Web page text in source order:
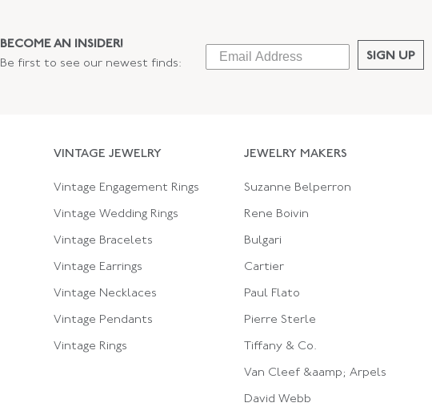
BECOME AN INSIDER!
Be first to see our newest finds:
SIGN UP
VINTAGE JEWELRY
Vintage Engagement Rings
Vintage Wedding Rings
Vintage Bracelets
Vintage Earrings
Vintage Necklaces
Vintage Pendants
Vintage Rings
JEWELRY MAKERS
Suzanne Belperron
Rene Boivin
Bulgari
Cartier
Paul Flato
Pierre Sterle
Tiffany & Co.
Van Cleef &aamp; Arpels
David Webb